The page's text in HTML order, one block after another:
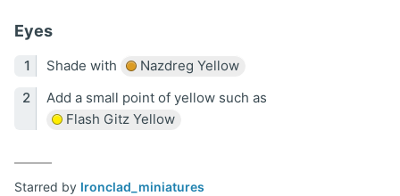
Eyes
Shade with
Nazdreg Yellow
Add a small point of yellow such as
Flash Gitz Yellow
Starred by Ironclad_miniatures